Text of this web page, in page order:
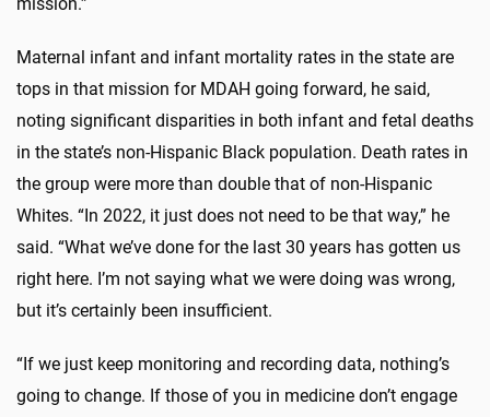
Maternal infant and infant mortality rates in the state are
tops in that mission for MDAH going forward, he said,
noting significant disparities in both infant and fetal deaths
in the state’s non-Hispanic Black population. Death rates in
the group were more than double that of non-Hispanic
Whites. “In 2022, it just does not need to be that way,” he
said. “What we’ve done for the last 30 years has gotten us
right here. I’m not saying what we were doing was wrong,
but it’s certainly been insufficient.
“If we just keep monitoring and recording data, nothing’s
going to change. If those of you in medicine don’t engage